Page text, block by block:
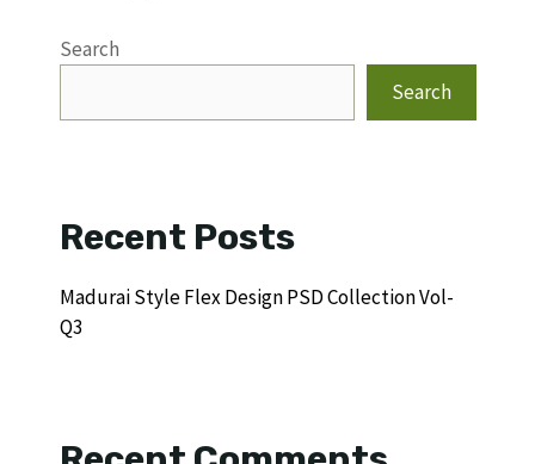
Search
Search
Recent Posts
Madurai Style Flex Design PSD Collection Vol-
Q3